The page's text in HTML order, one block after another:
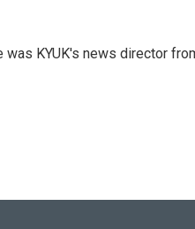
was KYUK's news director